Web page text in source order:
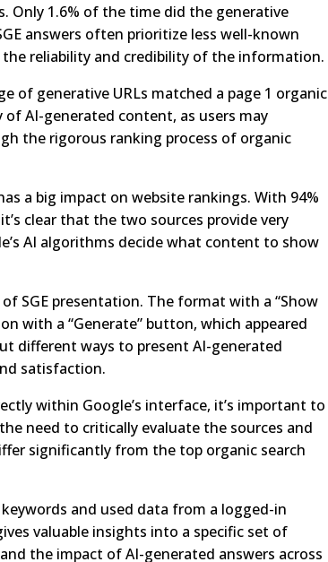
Only 1.6% of the time did the generative
answers often prioritize less well-known
reliability and credibility of the information.
of generative URLs matched a page 1 organic
AI-generated content, as users may
the rigorous ranking process of organic
a big impact on website rankings. With 94%
clear that the two sources provide very
AI algorithms decide what content to show
SGE presentation. The format with a “Show
with a “Generate” button, which appeared
different ways to present AI-generated
satisfaction.
within Google’s interface, it’s important to
need to critically evaluate the sources and
significantly from the top organic search
and used data from a logged-in
valuable insights into a specific set of
the impact of AI-generated answers across